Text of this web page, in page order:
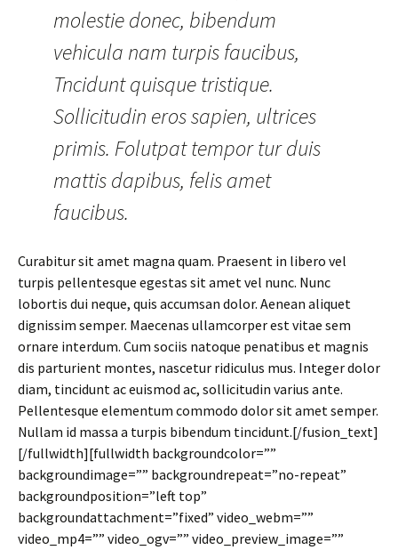
molestie donec, bibendum
vehicula nam turpis faucibus,
Tncidunt quisque tristique.
Sollicitudin eros sapien, ultrices
primis. Folutpat tempor tur duis
mattis dapibus, felis amet
faucibus.
Curabitur sit amet magna quam. Praesent in libero vel
turpis pellentesque egestas sit amet vel nunc. Nunc
lobortis dui neque, quis accumsan dolor. Aenean aliquet
dignissim semper. Maecenas ullamcorper est vitae sem
ornare interdum. Cum sociis natoque penatibus et magnis
dis parturient montes, nascetur ridiculus mus. Integer dolor
diam, tincidunt ac euismod ac, sollicitudin varius ante.
Pellentesque elementum commodo dolor sit amet semper.
Nullam id massa a turpis bibendum tincidunt.[/fusion_text]
[/fullwidth][fullwidth backgroundcolor=””
backgroundimage=”” backgroundrepeat=”no-repeat”
backgroundposition=”left top”
backgroundattachment=”fixed” video_webm=””
video_mp4=”” video_ogv=”” video_preview_image=””